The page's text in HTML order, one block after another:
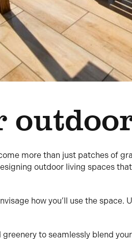
more than just patches of
outdoor living spaces
how you’ll use the
to seamlessly blend